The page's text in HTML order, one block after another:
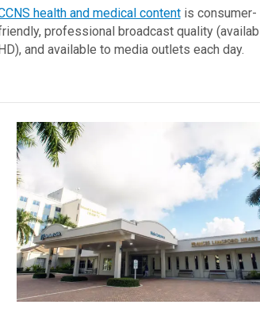
health and medical contentis consumer-
professional broadcast quality
and available to media outlets each day.